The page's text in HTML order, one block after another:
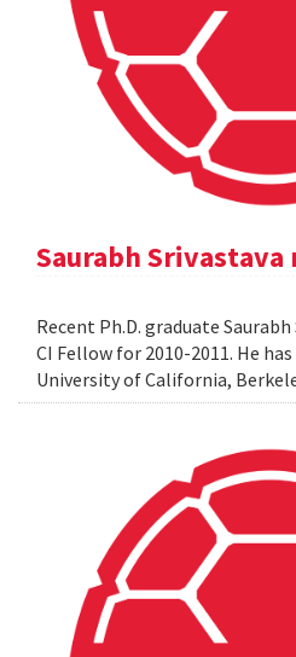
Saurabh Srivastava
Recent Ph.D. graduate
CI Fellow for 2010-2011. He
University of California,